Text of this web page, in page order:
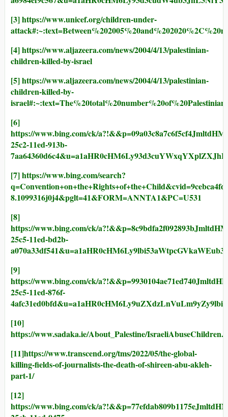
[3]https://www.unicef.org/children-under-
[4]https://www.aljazeera.com/news/2004/4/13/palestinian-
children-killed-by-israel
[5]https://www.aljazeera.com/news/2004/4/13/palestinian-
children-killed-by-
[6]
https://www.bing.com/ck/
25c2-11ed-913b-
[7]https://www.bing.com/search?
8.1099316j0j4&pglt=41&FORM=ANNTA1&PC=U531
[8]
https://www.bing.com/ck/
25c5-11ed-bd2b-
[9]
https://www.bing.com/ck/
25c5-11ed-876f-
[10]
https://www.sadaka.ie/About_Palestine/
[11]https://www.transcend.org/tms/2022/05/the-global-
killing-fields-of-journalists-the-death-of-shireen-abu-akleh-
part-1/
[12]
https://www.bing.com/ck/